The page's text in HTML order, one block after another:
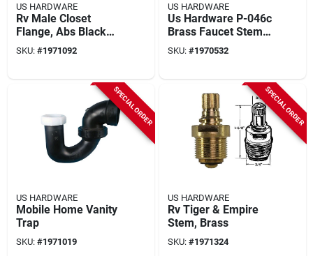
US HARDWARE
Rv Male Closet
Flange, Abs Black
Plastic
SKU: #1971092
US HARDWARE
Us Hardware P-046c
Brass Faucet Stem
For Tiger & Empire,
1-1/2 In L, 1 Pk
SKU: #1970532
SPECIAL ORDER
US HARDWARE
Mobile Home Vanity
Trap
SKU: #1971019
SPECIAL ORDER
US HARDWARE
Rv Tiger & Empire
Stem, Brass
SKU: #1971324